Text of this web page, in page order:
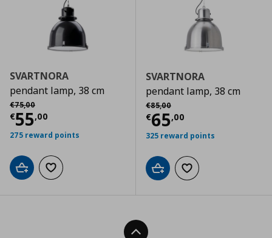
SVARTNORA
pendant lamp, 38 cm
€75,00
Αρχική τιμή
€55,00
Τρέχουσα τιμή € 55,00
275 reward points
Add to cartAdd to wishlist
SVARTNORA
pendant lamp, 38 cm
€85,00
Αρχική τιμή
€65,00
Τρέχουσα
325 reward points
Add to cartAdd to wishlist
Back To Top